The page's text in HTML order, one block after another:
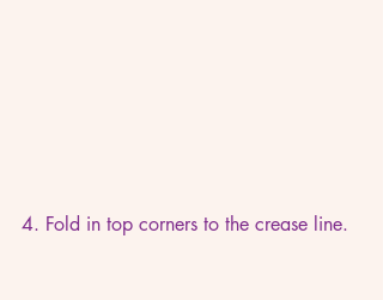
4. Fold in top corners to the crease line.